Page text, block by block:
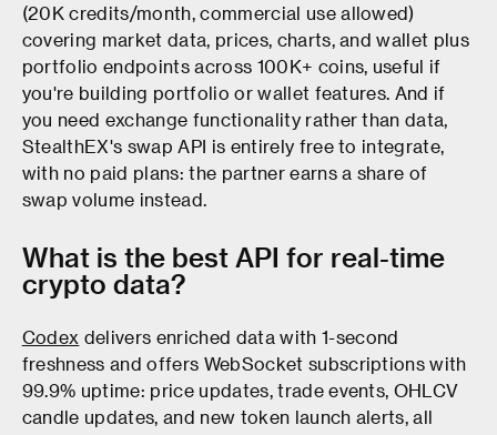
(20K credits/month, commercial use allowed)
covering market data, prices, charts, and wallet plus
portfolio endpoints across 100K+ coins, useful if
you're building portfolio or wallet features. And if
you need exchange functionality rather than data,
StealthEX's swap API is entirely free to integrate,
with no paid plans: the partner earns a share of
swap volume instead.
What is the best API for real-time
crypto data?
Codex delivers enriched data with 1-second
freshness and offers WebSocket subscriptions with
99.9% uptime: price updates, trade events, OHLCV
candle updates, and new token launch alerts, all